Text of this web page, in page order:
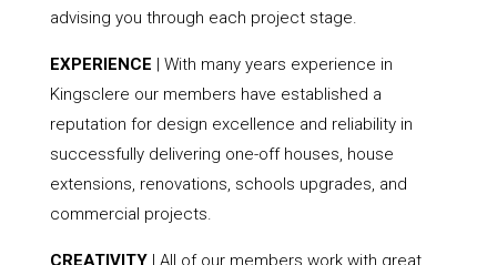
advising you through each project stage.
EXPERIENCE | With many years experience in
Kingsclere our members have established a
reputation for design excellence and reliability in
successfully delivering one-off houses, house
extensions, renovations, schools upgrades, and
commercial projects.
CREATIVITY| All of our members work with great